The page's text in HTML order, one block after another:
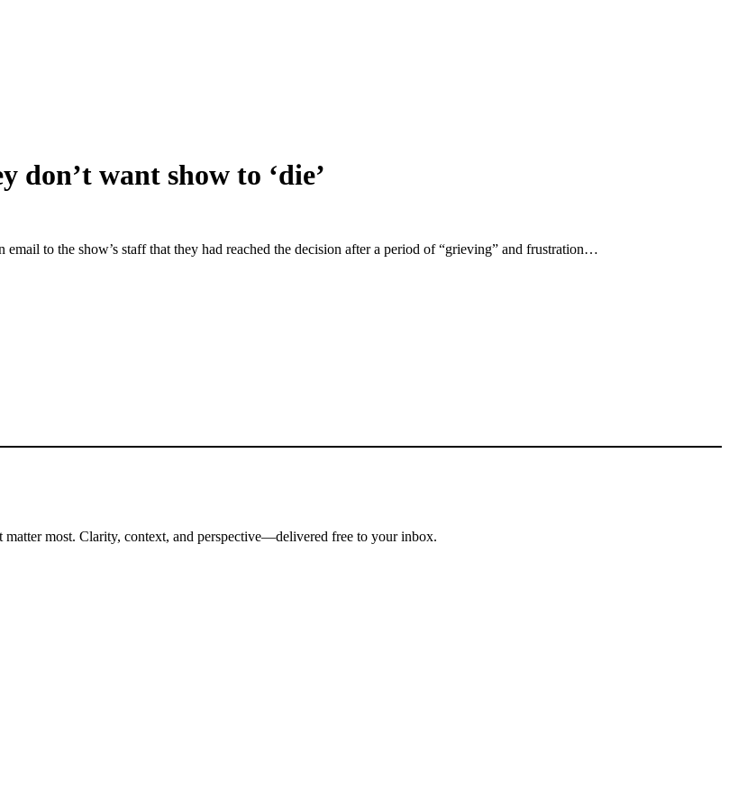
don’t want show to ‘die’
to the show’s staff that they had reached the decision after a period of “grieving” and frustration…
matter most. Clarity, context, and perspective—delivered free to your inbox.